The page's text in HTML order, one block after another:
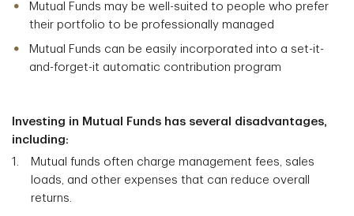
Mutual Funds may be well-suited to people who prefer
their portfolio to be professionally managed
Mutual Funds can be easily incorporated into a set-it-
and-forget-it automatic contribution program
Investing in Mutual Funds has several disadvantages,
including:
Mutual funds often charge management fees, sales
loads, and other expenses that can reduce overall
returns.